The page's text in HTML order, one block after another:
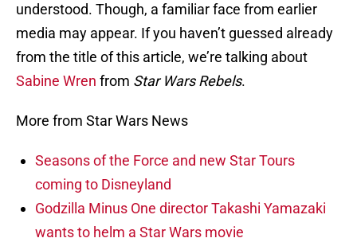
understood. Though, a familiar face from earlier
media may appear. If you haven’t guessed already
from the title of this article, we’re talking about
Sabine Wren from Star Wars Rebels.
More from Star Wars News
Seasons of the Force and new Star Tours
coming to Disneyland
Godzilla Minus One director Takashi Yamazaki
wants to helm a Star Wars movie